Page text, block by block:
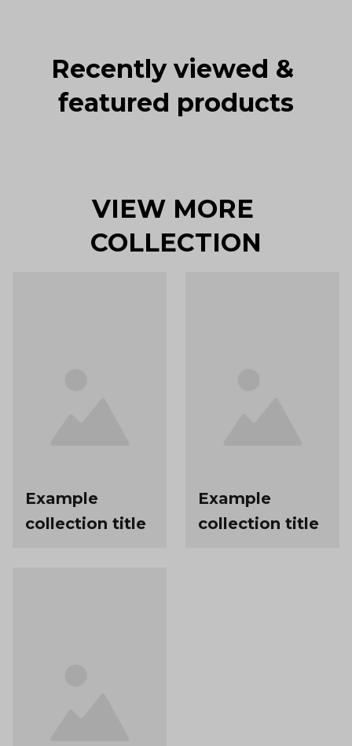
Recently viewed &
featured products
VIEW MORE
COLLECTION
Example
collection title
Example
collection title